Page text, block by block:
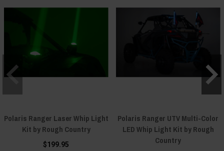
Polaris Ranger Laser Whip Light
Kit by Rough Country
$199.95
Polaris Ranger UTV Multi-Color
LED Whip Light Kit by Rough
Country